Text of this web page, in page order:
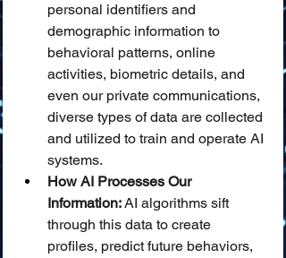
personal identifiers and
demographic information to
behavioral patterns, online
activities, biometric details, and
even our private communications,
diverse types of data are collected
and utilized to train and operate AI
systems.
How AI Processes Our
Information: AI algorithms sift
through this data to create
profiles, predict future behaviors,